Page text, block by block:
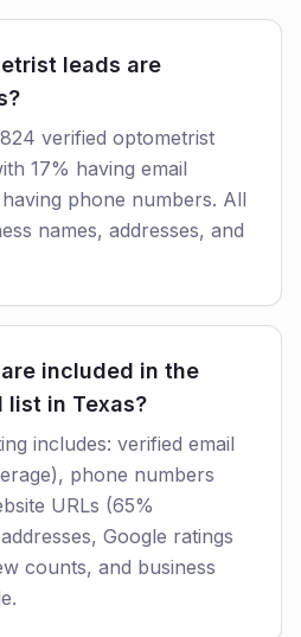
leads are
verified optometrist
17% having email
phone numbers. All
names, addresses, and
included in the
list in Texas?
includes: verified email
phone numbers
URLs (65%
Google ratings
counts, and business